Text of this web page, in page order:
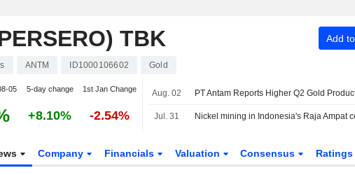
TBK Add
ANTM ID1000106602 Gold
05 5-day change 1st Jan Change
+8.10% -2.54%
Aug. 02 PT Antam Reports Higher Q2 Gold
Jul. 31
Company Financials Valuation Consensus Ratings